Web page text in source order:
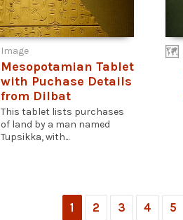
Image
Mesopotamian Tablet
with Puchase Details
from Dilbat
This tablet lists purchases
of land by a man named
Tupsikka, with...
1 2 3 4 5